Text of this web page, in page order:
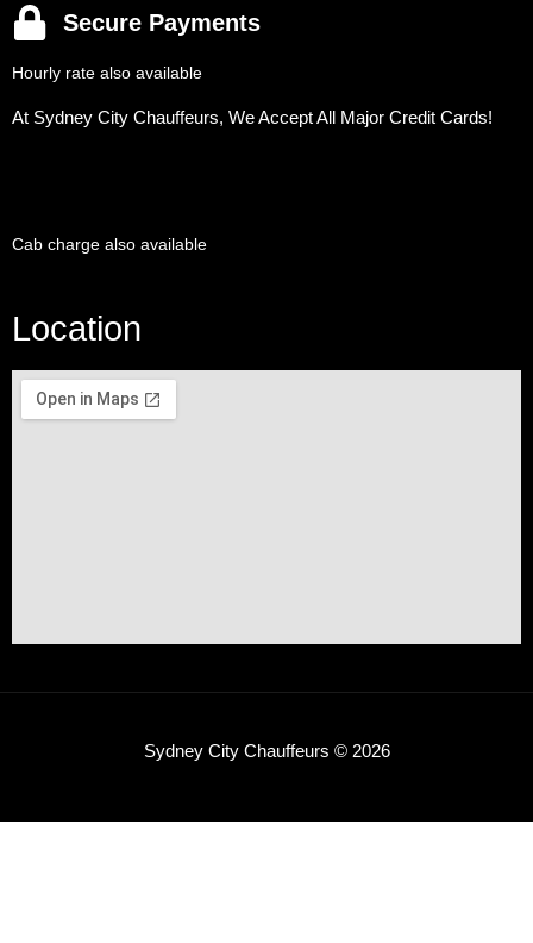
Secure Payments
Hourly rate also available
At Sydney City Chauffeurs, We Accept All Major Credit Cards!
Cab charge also available
Location
Sydney City Chauffeurs © 2026